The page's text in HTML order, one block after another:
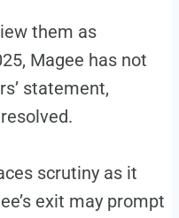
them as
Magee has not
statement,
scrutiny as it
exit may prompt